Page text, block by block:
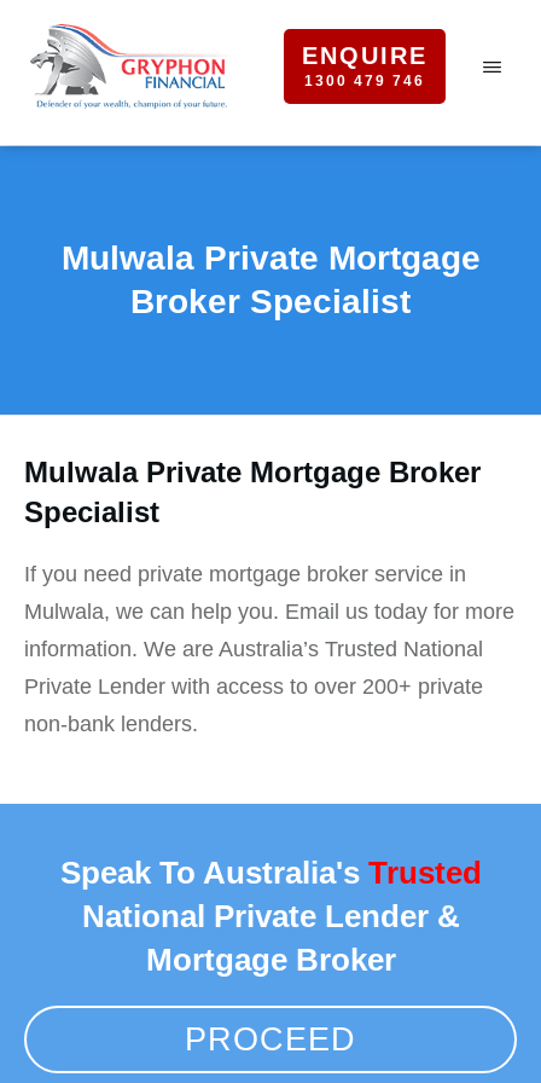
ENQUIRE
1300 479 746
Mulwala Private Mortgage
Broker Specialist
Mulwala Private Mortgage Broker
Specialist
If you need private mortgage broker service in
Mulwala, we can help you. Email us today for more
information. We are Australia’s Trusted National
Private Lender with access to over 200+ private
non-bank lenders.
Speak To Australia's Trusted
National Private Lender &
Mortgage Broker
PROCEED